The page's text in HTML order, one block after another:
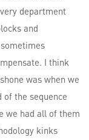
department
and
I think
was when we
the sequence
we had all of them
kinks